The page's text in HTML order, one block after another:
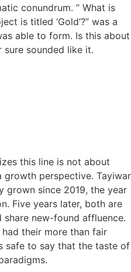
conundrum. ” What is
is titled ‘Gold’?” was a
able to form. Is this about
sounded like it.
this line is not about
growth perspective. Tayiwar
grown since 2019, the year
Five years later, both are
share new-found affluence.
had their more than fair
safe to say that the taste of